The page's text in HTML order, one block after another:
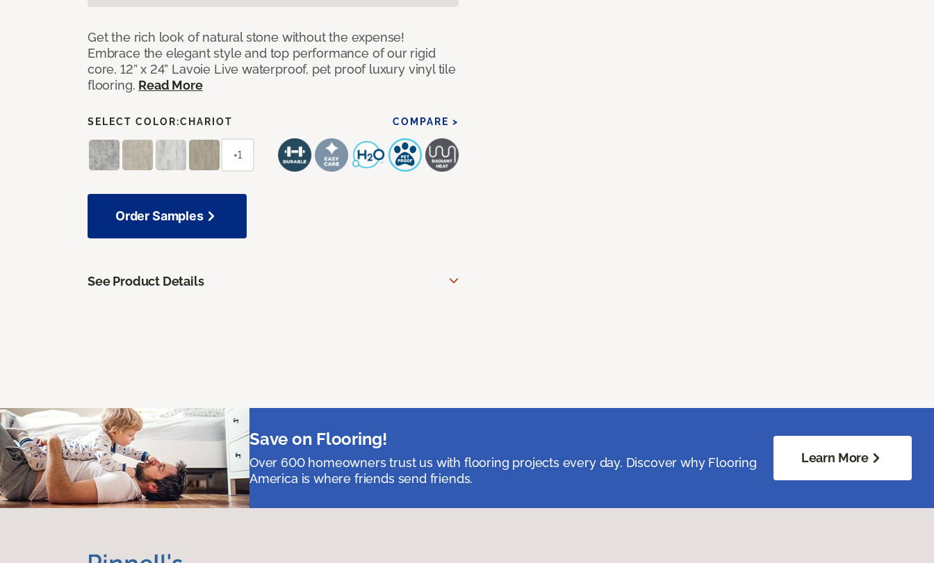
Get the rich look of natural stone without the expense!
Embrace the elegant style and top performance of our rigid
core, 12” x 24” Lavoie Live waterproof, pet proof luxury vinyl tile
flooring. Read More
SELECT COLOR:CHARIOT COMPARE >
+1
Order Samples
See Product Details
Save on Flooring!
Over 600 homeowners trust us with flooring projects every day. Discover why Flooring
America is where friends send friends.
Learn More